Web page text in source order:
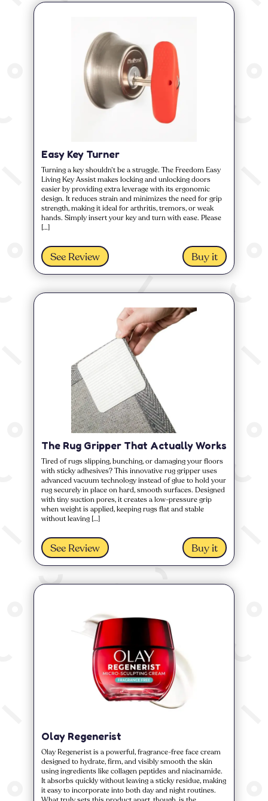
Easy Key Turner
Turning a key shouldn’t be a struggle. The Freedom Easy
Living Key Assist makes locking and unlocking doors
easier by providing extra leverage with its ergonomic
design. It reduces strain and minimizes the need for grip
strength, making it ideal for arthritis, tremors, or weak
hands. Simply insert your key and turn with ease. Please
[…]
See Review Buy it
The Rug Gripper That Actually Works
Tired of rugs slipping, bunching, or damaging your floors
with sticky adhesives? This innovative rug gripper uses
advanced vacuum technology instead of glue to hold your
rug securely in place on hard, smooth surfaces. Designed
with tiny suction pores, it creates a low-pressure grip
when weight is applied, keeping rugs flat and stable
without leaving […]
See Review Buy it
Olay Regenerist
Olay Regenerist is a powerful, fragrance-free face cream
designed to hydrate, firm, and visibly smooth the skin
using ingredients like collagen peptides and niacinamide.
It absorbs quickly without leaving a sticky residue, making
it easy to incorporate into both day and night routines.